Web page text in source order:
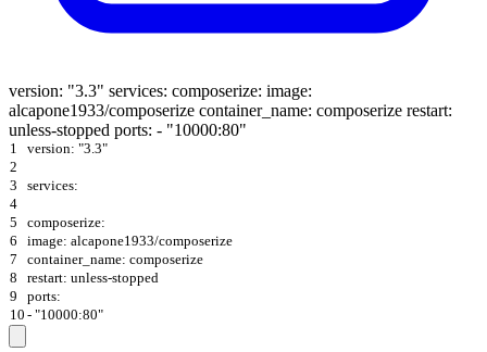
version: "3.3" services: composerize: image:
alcapone1933/composerize container_name: composerize restart:
unless-stopped ports: - "10000:80"
1
version: "3.3"
2
3
services:
4
5
composerize:
6
image: alcapone1933/composerize
7
container_name: composerize
8
restart: unless-stopped
9
ports:
10 - "10000:80"